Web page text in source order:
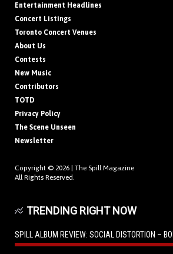
Entertainment Headlines
Concert Listings
Toronto Concert Venues
About Us
Contests
New Music
Contributors
TOTD
Privacy Policy
The Scene Unseen
Newsletter
Copyright © 2026 | The Spill Magazine
All Rights Reserved.
TRENDING RIGHT NOW
SPILL ALBUM REVIEW: SOCIAL DISTORTION –